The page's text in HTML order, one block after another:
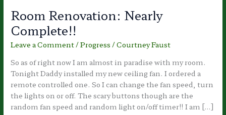
Room Renovation: Nearly
Complete!!
Leave a Comment/Progress /Courtney Faust
So as of right now I am almost in paradise with my room.
Tonight Daddy installed my new ceiling fan. I ordered a
remote controlled one. So I can change the fan speed, turn
the lights on or off. The scary buttons though are the
random fan speed and random light on/off timer!! I am […]